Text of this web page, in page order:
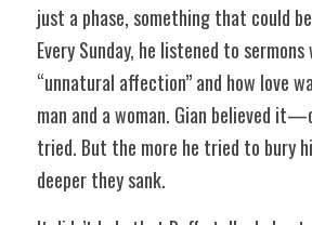
just a phase, something that could
Every Sunday, he listened to
“unnatural affection” and how love
man and a woman. Gian believed
tried. But the more he tried to bury
deeper they sank.